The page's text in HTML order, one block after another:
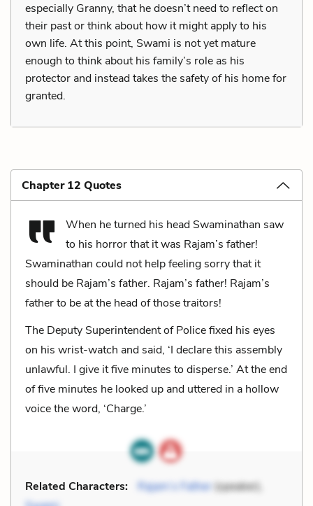
especially Granny, that he doesn’t need to reflect on
their past or think about how it might apply to his
own life. At this point, Swami is not yet mature
enough to think about his family’s role as his
protector and instead takes the safety of his home for
granted.
Chapter 12 Quotes
When he turned his head Swaminathan saw
to his horror that it was Rajam’s father!
Swaminathan could not help feeling sorry that it
should be Rajam’s father. Rajam’s father! Rajam’s
father to be at the head of those traitors!
The Deputy Superintendent of Police fixed his eyes
on his wrist-watch and said, ‘I declare this assembly
unlawful. I give it five minutes to disperse.’ At the end
of five minutes he looked up and uttered in a hollow
voice the word, ‘Charge.’
Related Characters: Rajam’s Father (speaker),